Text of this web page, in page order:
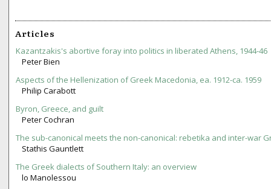
Articles
Kazantzakis's abortive foray into politics in liberated Athens, 1944-46
Peter Bien
Aspects of the Hellenization of Greek Macedonia, ea. 1912-ca. 1959
Philip Carabott
Byron, Greece, and guilt
Peter Cochran
The sub-canonical meets the non-canonical: rebetika and inter-war
Stathis Gauntlett
The Greek dialects of Southern Italy: an overview
lo Manolessou